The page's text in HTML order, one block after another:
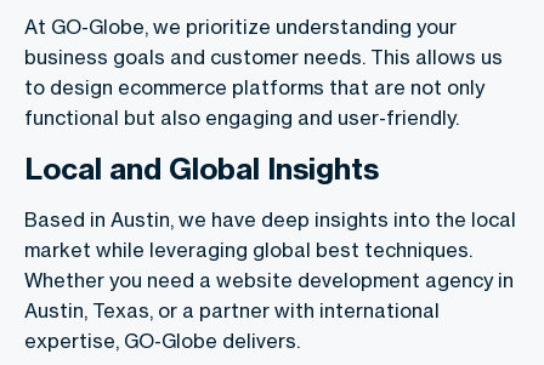
At GO-Globe, we prioritize understanding your
business goals and customer needs. This allows us
to design ecommerce platforms that are not only
functional but also engaging and user-friendly.
Local and Global Insights
Based in Austin, we have deep insights into the local
market while leveraging global best techniques.
Whether you need a website development agency in
Austin, Texas, or a partner with international
expertise, GO-Globe delivers.